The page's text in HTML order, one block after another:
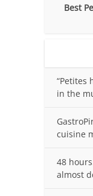
Best
“Petites
in the
cuisine
48
almost